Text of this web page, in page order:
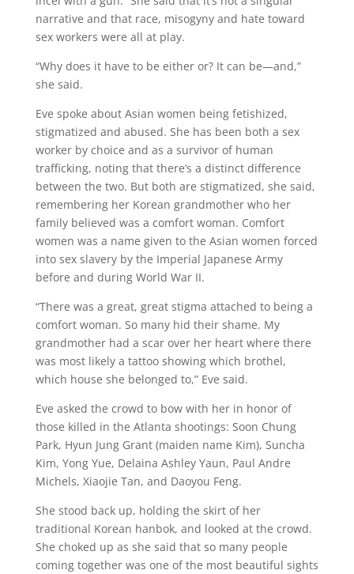
narrative and that race, misogyny and hate toward
sex workers were all at play.
“Why does it have to be either or? It can be—and,”
she said.
Eve spoke about Asian women being fetishized,
stigmatized and abused. She has been both a sex
worker by choice and as a survivor of human
trafficking, noting that there’s a distinct difference
between the two. But both are stigmatized, she said,
remembering her Korean grandmother who her
family believed was a comfort woman. Comfort
women was a name given to the Asian women forced
into sex slavery by the Imperial Japanese Army
before and during World War II.
“There was a great, great stigma attached to being a
comfort woman. So many hid their shame. My
grandmother had a scar over her heart where there
was most likely a tattoo showing which brothel,
which house she belonged to,” Eve said.
Eve asked the crowd to bow with her in honor of
those killed in the Atlanta shootings: Soon Chung
Park, Hyun Jung Grant (maiden name Kim), Suncha
Kim, Yong Yue, Delaina Ashley Yaun, Paul Andre
Michels, Xiaojie Tan, and Daoyou Feng.
She stood back up, holding the skirt of her
traditional Korean hanbok, and looked at the crowd.
She choked up as she said that so many people
coming together was one of the most beautiful sights